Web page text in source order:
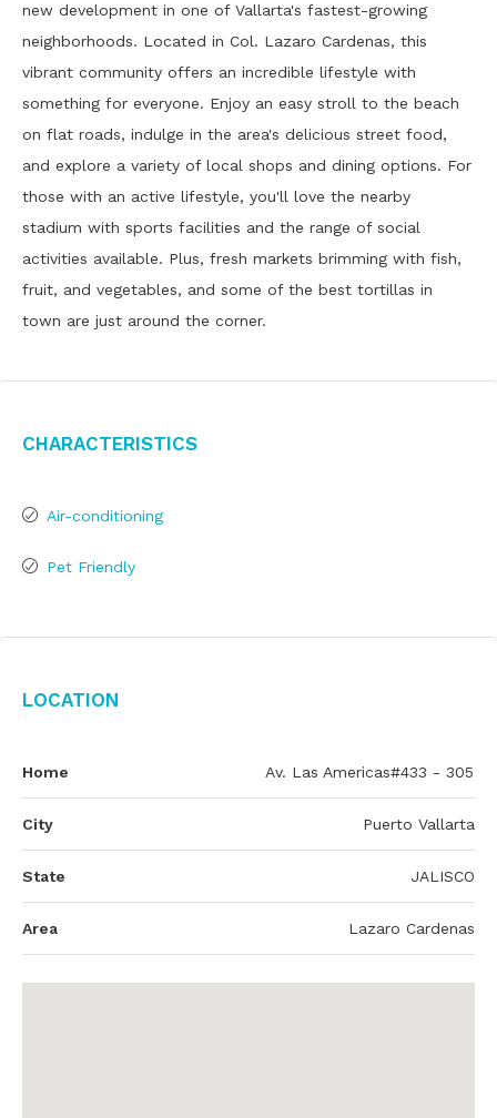
new development in one of Vallarta's fastest-growing
neighborhoods. Located in Col. Lazaro Cardenas, this
vibrant community offers an incredible lifestyle with
something for everyone. Enjoy an easy stroll to the beach
on flat roads, indulge in the area's delicious street food,
and explore a variety of local shops and dining options. For
those with an active lifestyle, you'll love the nearby
stadium with sports facilities and the range of social
activities available. Plus, fresh markets brimming with fish,
fruit, and vegetables, and some of the best tortillas in
town are just around the corner.
Characteristics
Air-conditioning
Pet Friendly
Location
Home Av. Las Americas#433 - 305
City Puerto Vallarta
State JALISCO
Area Lazaro Cardenas